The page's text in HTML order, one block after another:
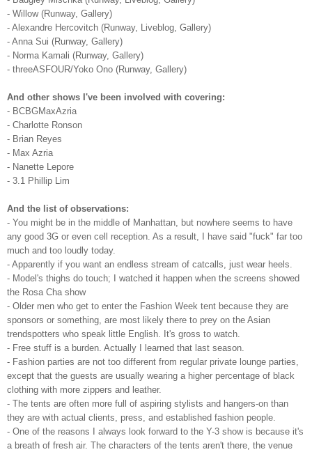
- Willow (Runway, Gallery)
- Alexandre Hercovitch (Runway, Liveblog, Gallery)
- Anna Sui (Runway, Gallery)
- Norma Kamali (Runway, Gallery)
- threeASFOUR/Yoko Ono (Runway, Gallery)
And other shows I've been involved with covering:
- BCBGMaxAzria
- Charlotte Ronson
- Brian Reyes
- Max Azria
- Nanette Lepore
- 3.1 Phillip Lim
And the list of observations:
- You might be in the middle of Manhattan, but nowhere seems to have
any good 3G or even cell reception. As a result, I have said "fuck" far too
much and too loudly today.
- Apparently if you want an endless stream of catcalls, just wear heels.
- Model's thighs do touch; I watched it happen when the screens showed
the Rosa Cha show
- Older men who get to enter the Fashion Week tent because they are
sponsors or something, are most likely there to prey on the Asian
trendspotters who speak little English. It's gross to watch.
- Free stuff is a burden. Actually I learned that last season.
- Fashion parties are not too different from regular private lounge parties,
except that the guests are usually wearing a higher percentage of black
clothing with more zippers and leather.
- The tents are often more full of aspiring stylists and hangers-on than
they are with actual clients, press, and established fashion people.
- One of the reasons I always look forward to the Y-3 show is because it's
a breath of fresh air. The characters of the tents aren't there, the venue